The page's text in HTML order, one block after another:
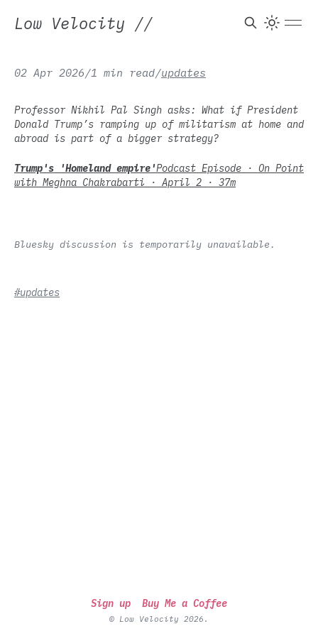
Low Velocity //
02 Apr 2026/1 min read/updates
Professor Nikhil Pal Singh asks: What if President
Donald Trump’s ramping up of militarism at home and
abroad is part of a bigger strategy?
Trump's 'Homeland empire'Podcast Episode · On Point
with Meghna Chakrabarti · April 2 · 37m
Bluesky discussion is temporarily unavailable.
#updates
Sign up Buy Me a Coffee
© Low Velocity 2026.